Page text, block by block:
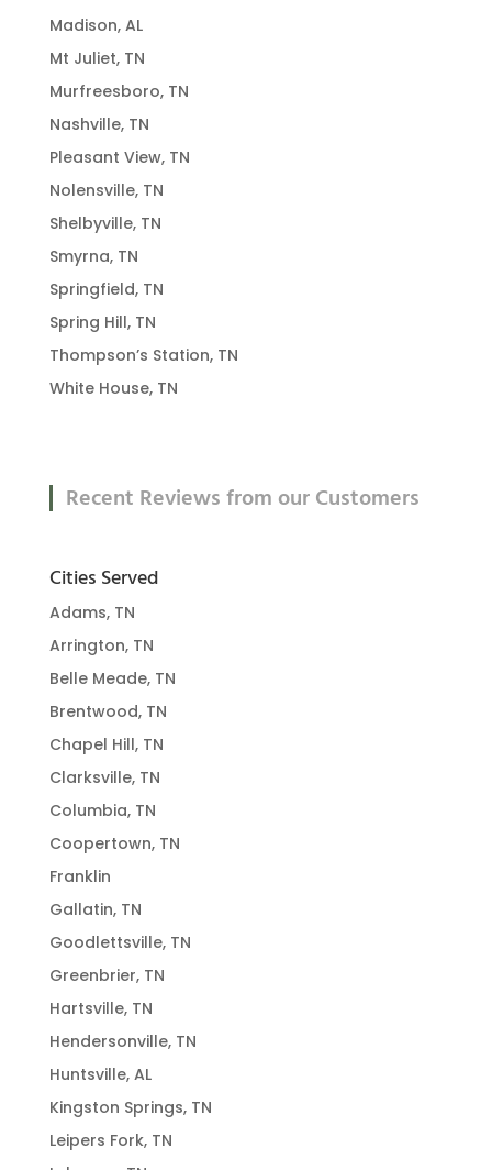
Madison, AL
Mt Juliet, TN
Murfreesboro, TN
Nashville, TN
Pleasant View, TN
Nolensville, TN
Shelbyville, TN
Smyrna, TN
Springfield, TN
Spring Hill, TN
Thompson’s Station, TN
White House, TN
Recent Reviews from our Customers
Cities Served
Adams, TN
Arrington, TN
Belle Meade, TN
Brentwood, TN
Chapel Hill, TN
Clarksville, TN
Columbia, TN
Coopertown, TN
Franklin
Gallatin, TN
Goodlettsville, TN
Greenbrier, TN
Hartsville, TN
Hendersonville, TN
Huntsville, AL
Kingston Springs, TN
Leipers Fork, TN